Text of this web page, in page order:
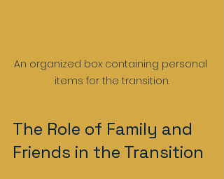
An organized box containing personal
items for the transition.
The Role of Family and
Friends in the Transition